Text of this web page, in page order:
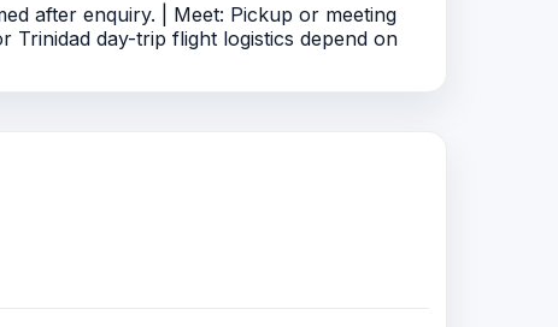
after enquiry. | Meet: Pickup or meeting
Trinidad day-trip flight logistics depend on